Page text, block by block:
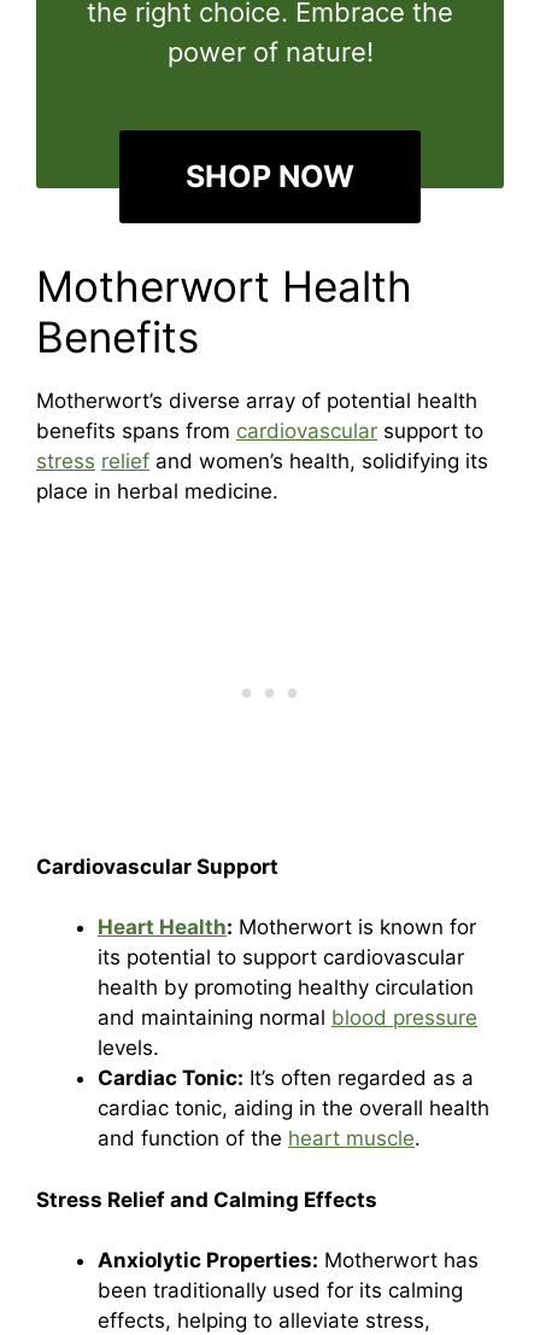
the right choice. Embrace the
power of nature!
SHOP NOW
Motherwort Health
Benefits
Motherwort’s diverse array of potential health
benefits spans from cardiovascular support to
stress relief and women’s health, solidifying its
place in herbal medicine.
Cardiovascular Support
Heart Health: Motherwort is known for
its potential to support cardiovascular
health by promoting healthy circulation
and maintaining normal blood pressure
levels.
Cardiac Tonic: It’s often regarded as a
cardiac tonic, aiding in the overall health
and function of the heart muscle.
Stress Relief and Calming Effects
Anxiolytic Properties: Motherwort has
been traditionally used for its calming
effects, helping to alleviate stress,